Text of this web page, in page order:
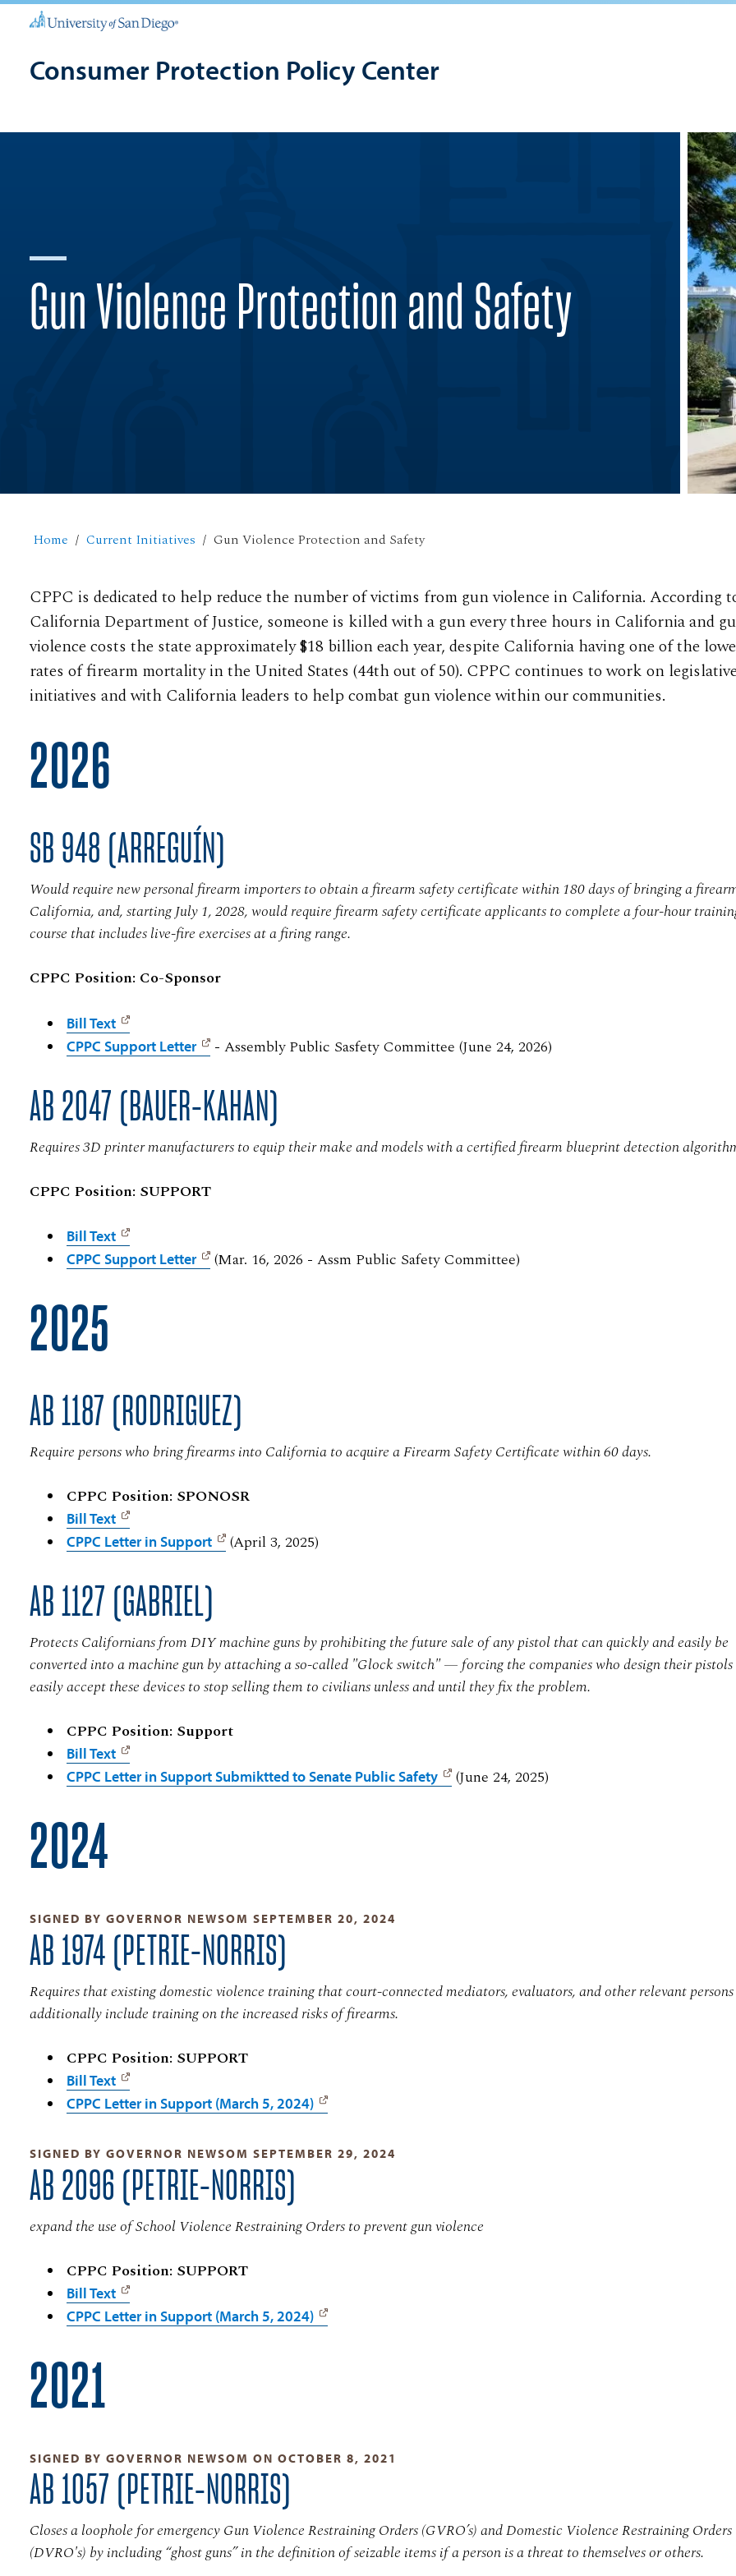
Consumer Protection Policy Center
Gun Violence Protection and Safety
Home Current Initiatives Gun Violence Protection and Safety
CPPC is dedicated to help reduce the number of victims from gun violence in California. According
California Department of Justice, someone is killed with a gun every three hours in California and
violence costs the state approximately $18 billion each year, despite California having one of the
rates of firearm mortality in the United States (44th out of 50). CPPC continues to work on
initiatives and with California leaders to help combat gun violence within our communities.
2026
SB 948 (ARREGUÍN)
Would require new personal firearm importers to obtain a firearm safety certificate within 180 days of bringing a
California, and, starting July 1, 2028, would require firearm safety certificate applicants to complete a four-hour
course that includes live-fire exercises at a firing range.
CPPC Position: Co-Sponsor
Bill Text
CPPC Support Letter
- Assembly Public Sasfety Committee (June 24, 2026)
AB 2047 (BAUER-KAHAN)
Requires 3D printer manufacturers to equip their make and models with a certified firearm blueprint detection
CPPC Position: SUPPORT
Bill Text
CPPC Support Letter
(Mar. 16, 2026 - Assm Public Safety Committee)
2025
AB 1187 (RODRIGUEZ)
Require persons who bring firearms into California to acquire a Firearm Safety Certificate within 60 days.
CPPC Position: SPONOSR
Bill Text
CPPC Letter in Support
(April 3, 2025)
AB 1127 (GABRIEL)
Protects Californians from DIY machine guns by prohibiting the future sale of any pistol that can quickly and easily be
converted into a machine gun by attaching a so-called "Glock switch" — forcing the companies who design their
easily accept these devices to stop selling them to civilians unless and until they fix the problem.
CPPC Position: Support
Bill Text
CPPC Letter in Support Submiktted to Senate Public Safety
(June 24, 2025)
2024
SIGNED BY GOVERNOR NEWSOM SEPTEMBER 20, 2024
AB 1974 (PETRIE-NORRIS)
Requires that existing domestic violence training that court-connected mediators, evaluators, and other relevant
additionally include training on the increased risks of firearms.
CPPC Position: SUPPORT
Bill Text
CPPC Letter in Support (March 5, 2024)
SIGNED BY GOVERNOR NEWSOM SEPTEMBER 29, 2024
AB 2096 (PETRIE-NORRIS)
expand the use of School Violence Restraining Orders to prevent gun violence
CPPC Position: SUPPORT
Bill Text
CPPC Letter in Support (March 5, 2024)
2021
SIGNED BY GOVERNOR NEWSOM ON OCTOBER 8, 2021
AB 1057 (PETRIE-NORRIS)
Closes a loophole for emergency Gun Violence Restraining Orders (GVRO’s) and Domestic Violence Restraining Orders
(DVRO's) by including “ghost guns” in the definition of seizable items if a person is a threat to themselves or others.